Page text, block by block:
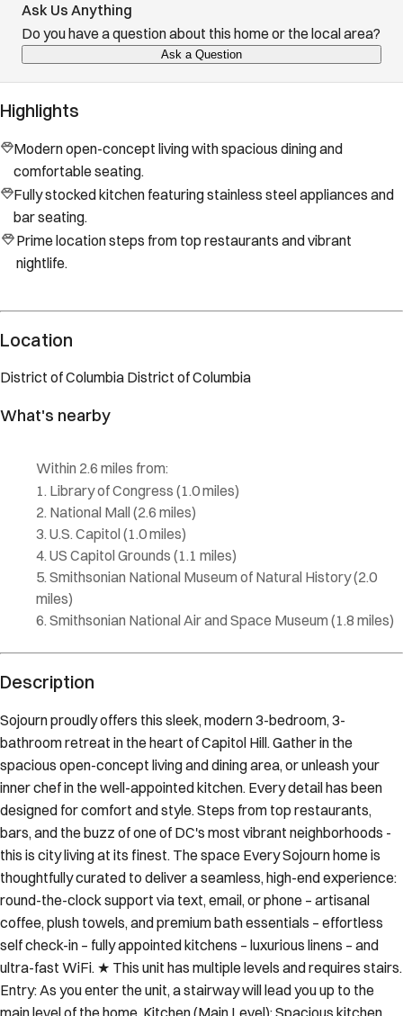
Ask Us Anything
Do you have a question about this home or the local area?
Ask a Question
Highlights
Modern open-concept living with spacious dining and
comfortable seating.
Fully stocked kitchen featuring stainless steel appliances and
bar seating.
Prime location steps from top restaurants and vibrant
nightlife.
Location
District of Columbia District of Columbia
What's nearby
Within 2.6 miles from:
Library of Congress (1.0 miles)
National Mall (2.6 miles)
U.S. Capitol (1.0 miles)
US Capitol Grounds (1.1 miles)
Smithsonian National Museum of Natural History(2.0
miles)
Smithsonian National Air and Space Museum (1.8 miles)
Description
Sojourn proudly offers this sleek, modern 3-bedroom, 3-
bathroom retreat in the heart of Capitol Hill. Gather in the
spacious open-concept living and dining area, or unleash your
inner chef in the well-appointed kitchen. Every detail has been
designed for comfort and style. Steps from top restaurants,
bars, and the buzz of one of DC's most vibrant neighborhoods -
this is city living at its finest. The space Every Sojourn home is
thoughtfully curated to deliver a seamless, high-end experience:
round-the-clock support via text, email, or phone – artisanal
coffee, plush towels, and premium bath essentials – effortless
self check-in – fully appointed kitchens – luxurious linens – and
ultra-fast WiFi. ★ This unit has multiple levels and requires stairs.
Entry: As you enter the unit, a stairway will lead you up to the
main level of the home. Kitchen (Main Level): Spacious kitchen